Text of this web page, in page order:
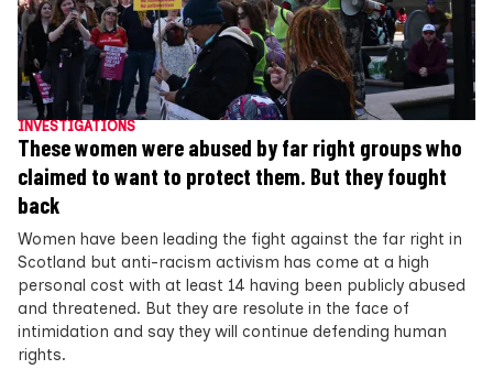
INVESTIGATIONS
These women were abused by far right groups who
claimed to want to protect them. But they fought
back
Women have been leading the fight against the far right in
Scotland but anti-racism activism has come at a high
personal cost with at least 14 having been publicly abused
and threatened. But they are resolute in the face of
intimidation and say they will continue defending human
rights.